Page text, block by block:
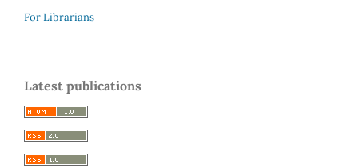
For Librarians
Latest publications